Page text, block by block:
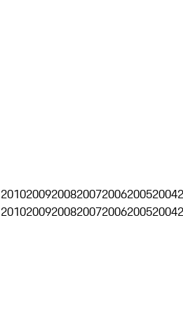
2010200920082007200620052004
2010200920082007200620052004